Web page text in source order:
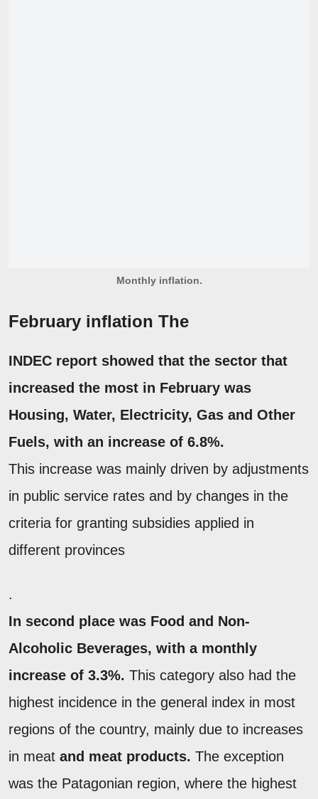
Monthly inflation.
February inflation The
INDEC report showed that the sector that
increased the most in February was
Housing, Water, Electricity, Gas and Other
Fuels, with an increase of 6.8%.
This increase was mainly driven by adjustments
in public service rates and by changes in the
criteria for granting subsidies applied in
different provinces
.
In second place was Food and Non-
Alcoholic Beverages, with a monthly
increase of 3.3%. This category also had the
highest incidence in the general index in most
regions of the country, mainly due to increases
in meat and meat products. The exception
was the Patagonian region, where the highest